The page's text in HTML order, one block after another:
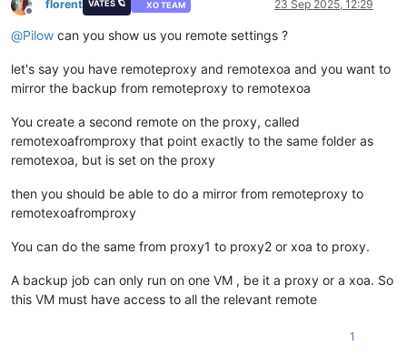
Offline
florent VATES 🪐 XO TEAM 23 Sep 2025, 12:29
@Pilow can you show us you remote settings ?
let's say you have remoteproxy and remotexoa and you want to
mirror the backup from remoteproxy to remotexoa
You create a second remote on the proxy, called
remotexoafromproxy that point exactly to the same folder as
remotexoa, but is set on the proxy
then you should be able to do a mirror from remoteproxy to
remotexoafromproxy
You can do the same from proxy1 to proxy2 or xoa to proxy.
A backup job can only run on one VM , be it a proxy or a xoa. So
this VM must have access to all the relevant remote
1